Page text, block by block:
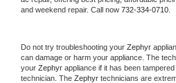
and weekend repair. Call now 732-334-0710.
Do not try troubleshooting your Zephyr
can damage or harm your appliance. The
your Zephyr appliance if it has been
technician. The Zephyr technicians are